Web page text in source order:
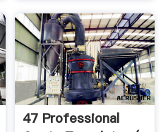
47 Professional